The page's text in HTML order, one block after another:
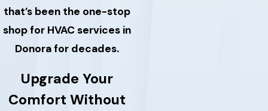
that’s been the one-stop
shop for HVAC services in
Donora for decades.
Upgrade Your
Comfort Without